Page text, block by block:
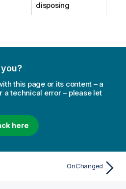
disposing
this page or its content – a
a technical error – please let
here
OnChanged